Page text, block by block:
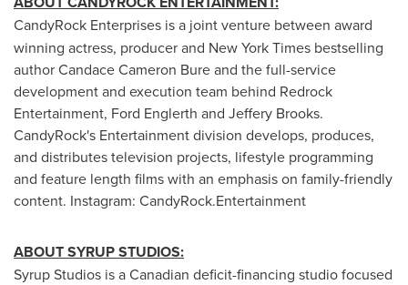
CandyRock Enterprises is a joint venture between award
winning actress, producer and New York Times bestselling
author Candace Cameron Bure and the full-service
development and execution team behind Redrock
Entertainment, Ford Englerth and Jeffery Brooks.
CandyRock's Entertainment division develops, produces,
and distributes television projects, lifestyle programming
and feature length films with an emphasis on family-friendly
content. Instagram: CandyRock.Entertainment
ABOUT SYRUP STUDIOS:
Syrup Studios is a Canadian deficit-financing studio focused